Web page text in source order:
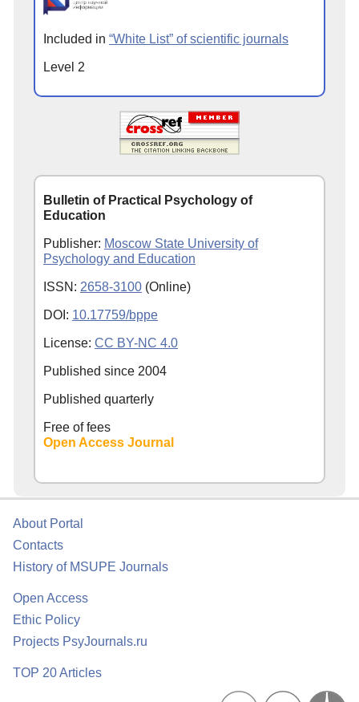
Included in “White List” of scientific journals
Level 2
Bulletin of Practical Psychology of
Education
Publisher: Moscow State University of
Psychology and Education
ISSN: 2658-3100 (Online)
DOI: 10.17759/bppe
License: CC BY-NC 4.0
Published since 2004
Published quarterly
Free of fees
Open Access Journal
About Portal
Contacts
History of MSUPE Journals
Open Access
Ethic Policy
Projects PsyJournals.ru
TOP 20 Articles